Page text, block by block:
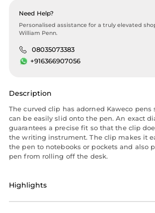
Need Help?
Personalised assistance for a truly elevated
William Penn.
08035073383
+916366907056
Description
The curved clip has adorned Kaweco pens
can be easily slid onto the pen. An exact
guarantees a precise fit so that the clip
the writing instrument. The clip makes it
the pen to notebooks or pockets and also
pen from rolling off the desk.
Highlights